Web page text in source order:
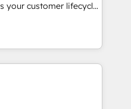
enterprise-grade data
Star Reviews
your customer lifecycle
ecosystem
Globalia (AI &
Media (Paid Media),
for all three brands. 🔄
by Globalia’s